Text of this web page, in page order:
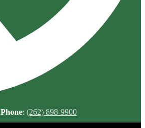
Phone: (262) 898-9900